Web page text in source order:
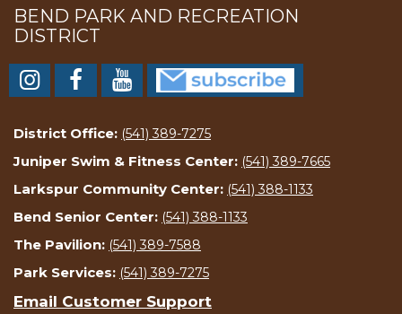
BEND PARK AND RECREATION
DISTRICT
District Office: (541) 389-7275
Juniper Swim & Fitness Center: (541) 389-7665
Larkspur Community Center: (541) 388-1133
Bend Senior Center: (541) 388-1133
The Pavilion: (541) 389-7588
Park Services: (541) 389-7275
Email Customer Support